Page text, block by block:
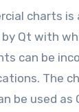
by Qt with
can be
The
be used as